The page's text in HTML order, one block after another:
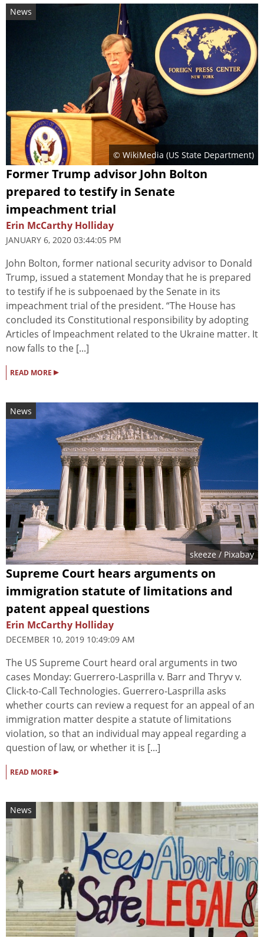
News
© WikiMedia (US State Department)
Former Trump advisor John Bolton
prepared to testify in Senate
impeachment trial
Erin McCarthy Holliday
JANUARY 6, 2020 03:44:05 PM
John Bolton, former national security advisor to Donald
Trump, issued a statement Monday that he is prepared
to testify if he is subpoenaed by the Senate in its
impeachment trial of the president. “The House has
concluded its Constitutional responsibility by adopting
Articles of Impeachment related to the Ukraine matter. It
now falls to the [...]
READ MORE ▸
News
skeeze/ Pixabay
Supreme Court hears arguments on
immigration statute of limitations and
patent appeal questions
Erin McCarthy Holliday
DECEMBER 10, 2019 10:49:09 AM
The US Supreme Court heard oral arguments in two
cases Monday: Guerrero-Lasprilla v. Barr and Thryv v.
Click-to-Call Technologies. Guerrero-Lasprilla asks
whether courts can review a request for an appeal of an
immigration matter despite a statute of limitations
violation, so that an individual may appeal regarding a
question of law, or whether it is [...]
READ MORE ▸
News